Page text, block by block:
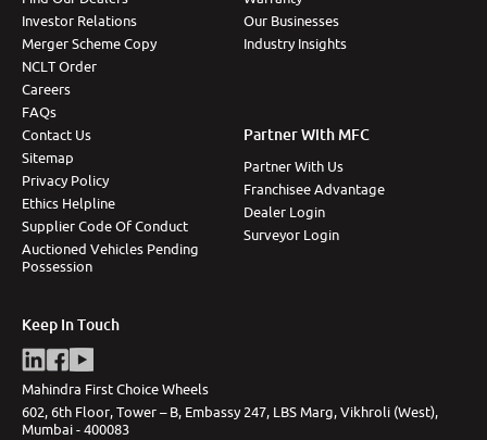
Investor Relations
Merger Scheme Copy
NCLT Order
Careers
FAQs
Contact Us
Sitemap
Privacy Policy
Ethics Helpline
Supplier Code Of Conduct
Auctioned Vehicles Pending
Possession
Our Businesses
Industry Insights
Partner With MFC
Partner With Us
Franchisee Advantage
Dealer Login
Surveyor Login
Keep In Touch
Mahindra First Choice Wheels
602, 6th Floor, Tower – B, Embassy 247, LBS Marg, Vikhroli (West),
Mumbai - 400083